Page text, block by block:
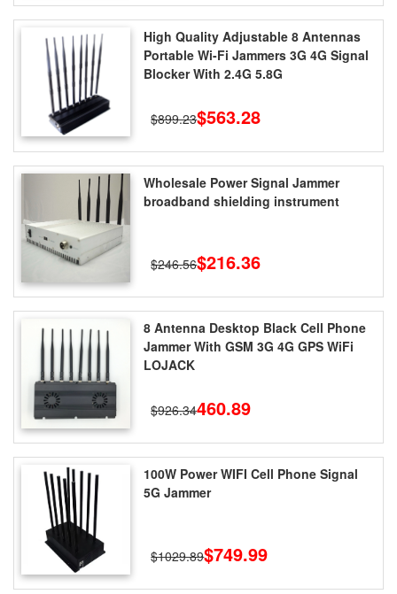
High Quality Adjustable 8 Antennas
Portable Wi-Fi Jammers 3G 4G Signal
Blocker With 2.4G 5.8G
$899.23$563.28
Wholesale Power Signal Jammer
broadband shielding instrument
$246.56$216.36
8 Antenna Desktop Black Cell Phone
Jammer With GSM 3G 4G GPS WiFi
LOJACK
$926.34460.89
100W Power WIFI Cell Phone Signal
5G Jammer
$1029.89$749.99